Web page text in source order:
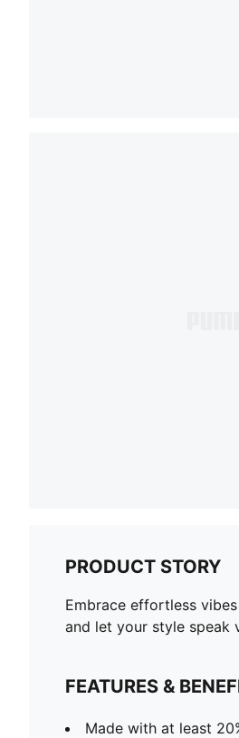
PRODUCT STORY
Embrace effortless
and let your style speak
FEATURES &
Made with at least